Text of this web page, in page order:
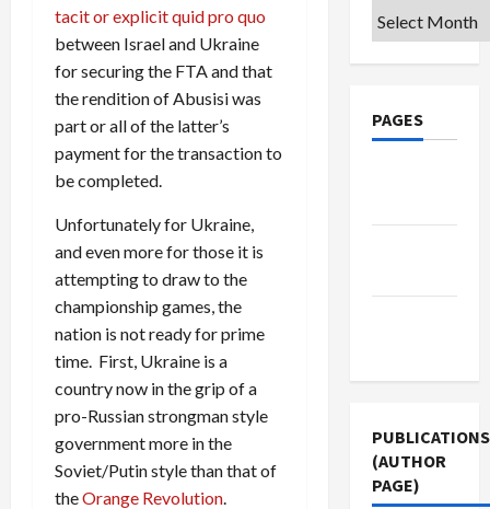
tacit or explicit quid pro quo
between Israel and Ukraine
for securing the FTA and that
the rendition of Abusisi was
part or all of the latter’s
payment for the transaction to
be completed.
Unfortunately for Ukraine,
and even more for those it is
attempting to draw to the
championship games, the
nation is not ready for prime
time. First, Ukraine is a
country now in the grip of a
pro-Russian strongman style
government more in the
Soviet/Putin style than that of
theOrange Revolution.
Archives
PAGES
PUBLICATIONS
(AUTHOR
PAGE)